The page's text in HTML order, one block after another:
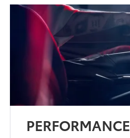
PERFORMANCE